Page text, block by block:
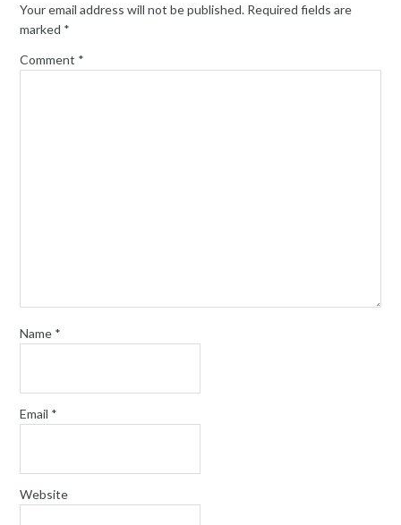
Your email address will not be published. Required fields are
marked *
Comment *
Name *
Email *
Website